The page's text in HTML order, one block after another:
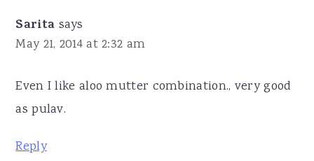
Sarita says
May 21, 2014 at 2:32 am
Even I like aloo mutter combination., very good
as pulav.
Reply